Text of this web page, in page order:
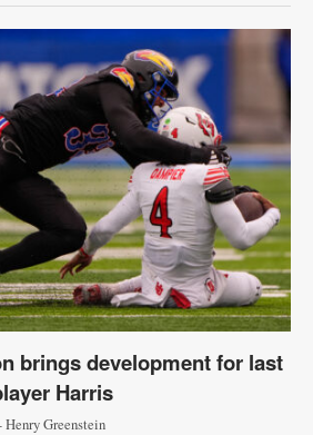
brings development for last
Harris
Henry Greenstein